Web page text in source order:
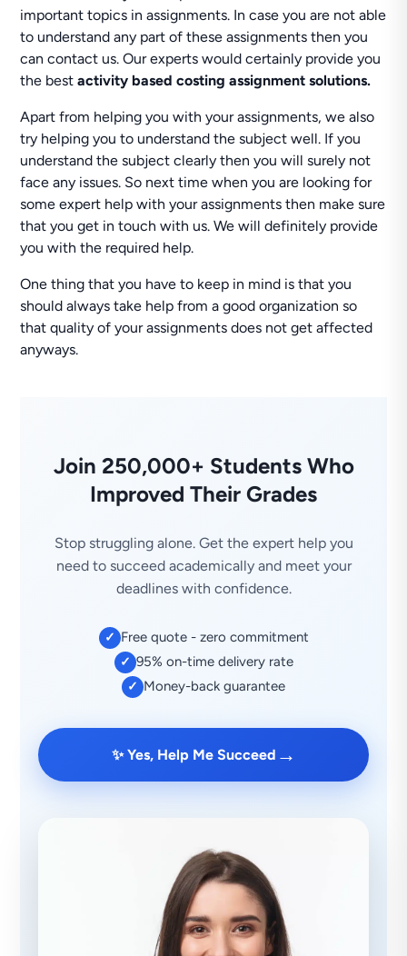
important topics in assignments. In case you are not able
to understand any part of these assignments then you
can contact us. Our experts would certainly provide you
the bestactivity based costing assignment solutions.
Apart from helping you with your assignments, we also
try helping you to understand the subject well. If you
understand the subject clearly then you will surely not
face any issues. So next time when you are looking for
some expert help with your assignments then make sure
that you get in touch with us. We will definitely provide
you with the required help.
One thing that you have to keep in mind is that you
should always take help from a good organization so
that quality of your assignments does not get affected
anyways.
Join 250,000+ Students Who
Improved Their Grades
Stop struggling alone. Get the expert help you
need to succeed academically and meet your
deadlines with confidence.
✓ Free quote - zero commitment
✓ 95% on-time delivery rate
✓ Money-back guarantee
✨ Yes, Help Me Succeed →